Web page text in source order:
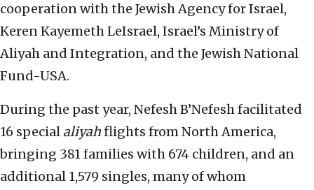
cooperation with the Jewish Agency for Israel,
Keren Kayemeth LeIsrael, Israel’s Ministry of
Aliyah and Integration, and the Jewish National
Fund-USA.
During the past year, Nefesh B’Nefesh facilitated
16 special aliyahflights from North America,
bringing 381 families with 674 children, and an
additional 1,579 singles, many of whom